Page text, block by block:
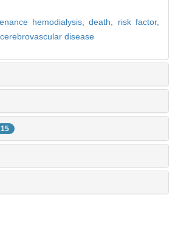
hemodialysis,death, risk factor,
disease
15